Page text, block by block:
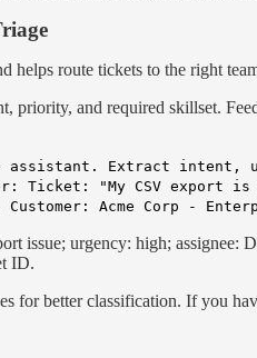
helps route tickets to the right
priority, and required skillset.
assistant. Extract intent,
Ticket: "My CSV export
Acme Corp -
issue; urgency: high; assignee:
ID.
for better classification. If you